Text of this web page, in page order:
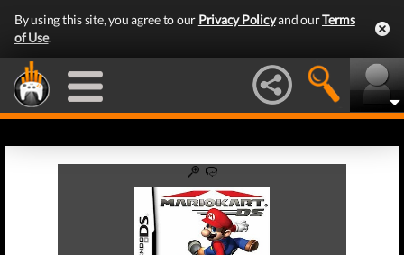
By using this site, you agree to our Privacy Policyand ourTerms
of Use.